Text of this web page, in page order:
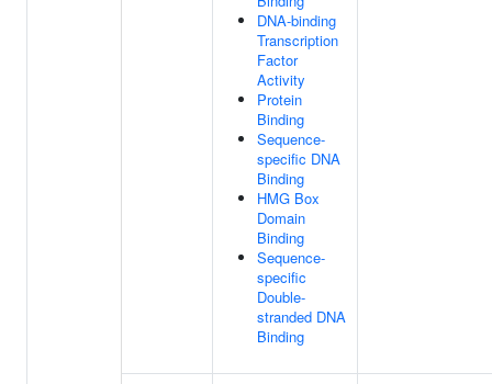
DNA-binding
Transcription
Factor
Activity
Protein
Binding
Sequence-
specific DNA
Binding
HMG Box
Domain
Binding
Sequence-
specific
Double-
stranded DNA
Binding